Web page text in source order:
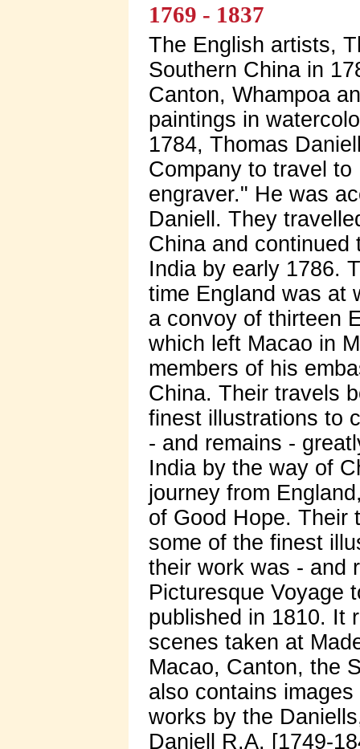
1769 - 1837
The English artists,
Southern China in
Canton, Whampoa
paintings in
1784, Thomas
Company to travel
engraver." He was
Daniell. They
China and
India by early 1786.
time England was at
a convoy of thirteen
which left Macao in
members of his
China. Their travels
finest illustrations to
- and remains -
India by the way of
journey from
of Good Hope. Their
some of the finest
their work was - and
Picturesque Voyage
published in 1810. It
scenes taken at
Macao, Canton, the
also contains
works by the
Daniell R.A. [1749-